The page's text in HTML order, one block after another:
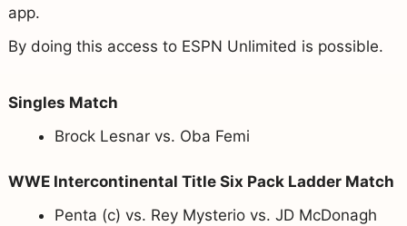
app.
By doing this access to ESPN Unlimited is possible.
Singles Match
Brock Lesnar vs. Oba Femi
WWE Intercontinental Title Six Pack Ladder Match
Penta (c) vs. Rey Mysterio vs. JD McDonagh